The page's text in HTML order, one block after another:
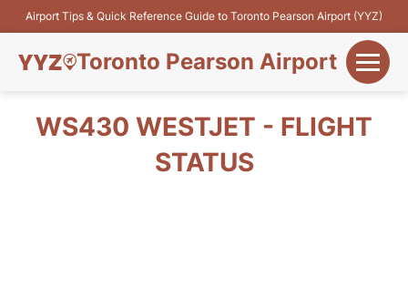
Airport Tips & Quick Reference Guide to Toronto Pearson Airport (YYZ)
Toronto Pearson Airport
Flights&Airlines +
WS430 WESTJET - FLIGHT
STATUS